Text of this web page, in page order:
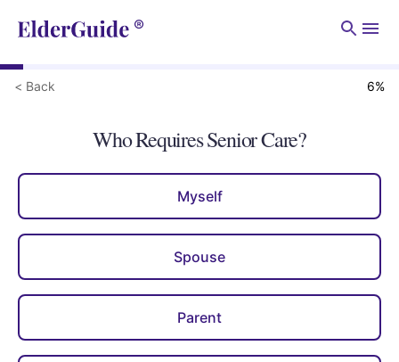
< Back 6%
Who Requires Senior Care?
Myself
Spouse
Parent